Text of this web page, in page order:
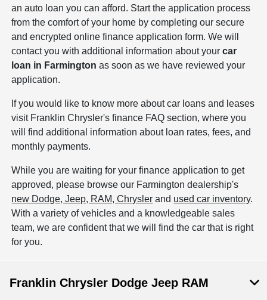
an auto loan you can afford. Start the application process
from the comfort of your home by completing our secure
and encrypted online finance application form. We will
contact you with additional information about yourcar
loan in Farmington as soon as we have reviewed your
application.
If you would like to know more about car loans and leases
visit Franklin Chrysler's finance FAQ section, where you
will find additional information about loan rates, fees, and
monthly payments.
While you are waiting for your finance application to get
approved, please browse our Farmington dealership's
new Dodge, Jeep, RAM, Chrysler and used car inventory.
With a variety of vehicles and a knowledgeable sales
team, we are confident that we will find the car that is right
for you.
Franklin Chrysler Dodge Jeep RAM